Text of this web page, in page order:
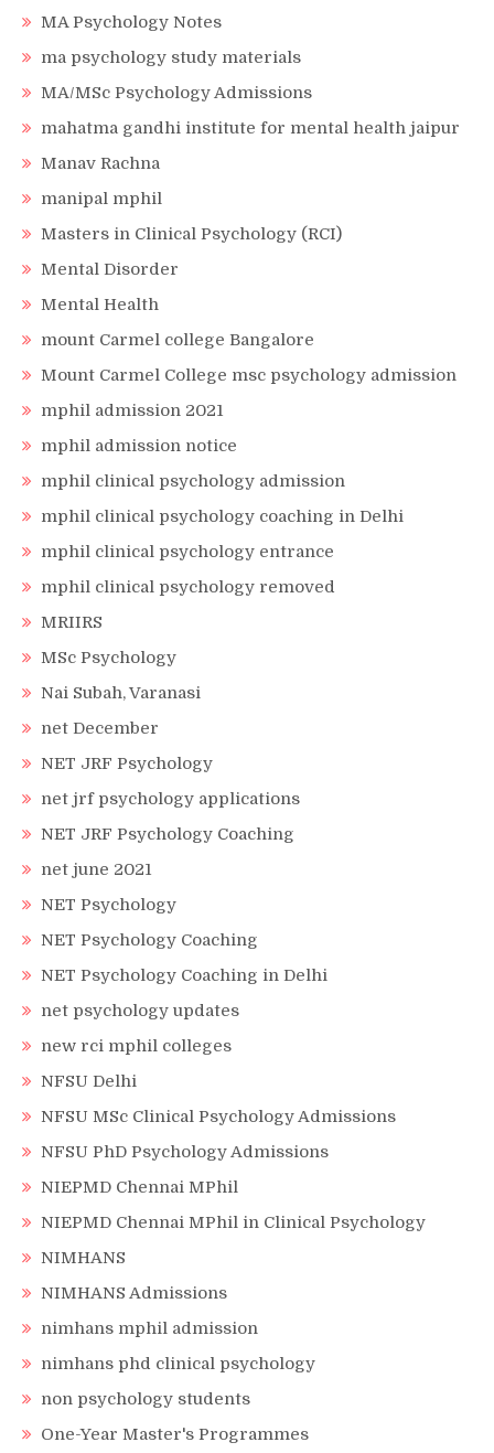
MA Psychology Notes
ma psychology study materials
MA/MSc Psychology Admissions
mahatma gandhi institute for mental health jaipur
Manav Rachna
manipal mphil
Masters in Clinical Psychology (RCI)
Mental Disorder
Mental Health
mount Carmel college Bangalore
Mount Carmel College msc psychology admission
mphil admission 2021
mphil admission notice
mphil clinical psychology admission
mphil clinical psychology coaching in Delhi
mphil clinical psychology entrance
mphil clinical psychology removed
MRIIRS
MSc Psychology
Nai Subah, Varanasi
net December
NET JRF Psychology
net jrf psychology applications
NET JRF Psychology Coaching
net june 2021
NET Psychology
NET Psychology Coaching
NET Psychology Coaching in Delhi
net psychology updates
new rci mphil colleges
NFSU Delhi
NFSU MSc Clinical Psychology Admissions
NFSU PhD Psychology Admissions
NIEPMD Chennai MPhil
NIEPMD Chennai MPhil in Clinical Psychology
NIMHANS
NIMHANS Admissions
nimhans mphil admission
nimhans phd clinical psychology
non psychology students
One-Year Master's Programmes